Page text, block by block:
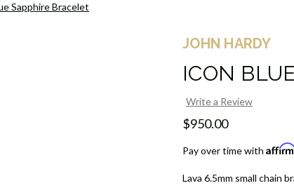
Sapphire Bracelet
JOHN HARDY
ICON
Write a Review
$950.00
Pay over time with
Lava 6.5mm small chain